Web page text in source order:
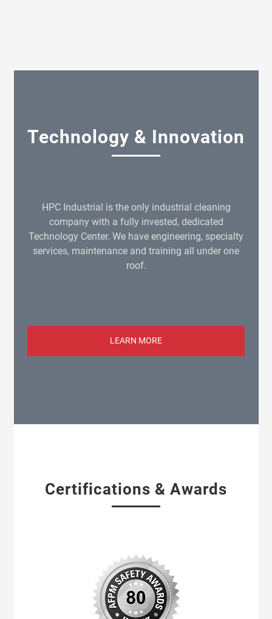
Technology & Innovation
HPC Industrial is the only industrial cleaning
company with a fully invested, dedicated
Technology Center. We have engineering, specialty
services, maintenance and training all under one
roof.
LEARN MORE
Certifications & Awards